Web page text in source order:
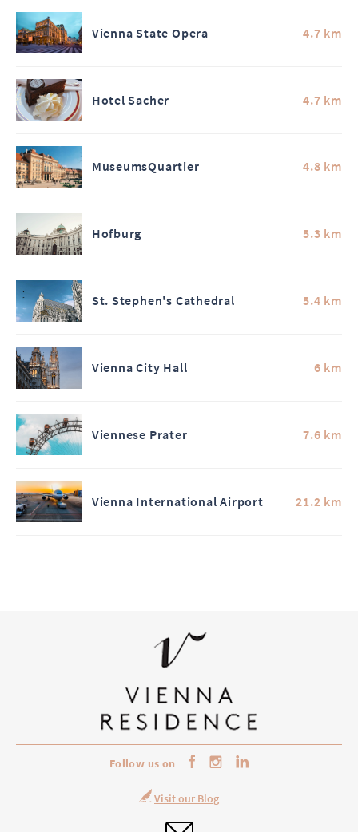
Vienna State Opera 4.7 km
Hotel Sacher 4.7 km
MuseumsQuartier 4.8 km
Hofburg 5.3 km
St. Stephen's Cathedral 5.4 km
Vienna City Hall 6 km
Viennese Prater 7.6 km
Vienna International Airport 21.2 km
Follow us on
Visit our Blog